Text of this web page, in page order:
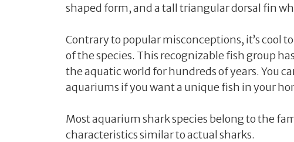
shaped form, and a tall triangular dorsal fin
Contrary to popular misconceptions, it’s cool
of the species. This recognizable fish group
the aquatic world for hundreds of years. You
aquariums if you want a unique fish in your
Most aquarium shark species belong to the
characteristics similar to actual sharks.